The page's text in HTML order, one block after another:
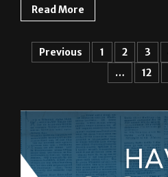
Read More
Previous 1 2 3
…
12